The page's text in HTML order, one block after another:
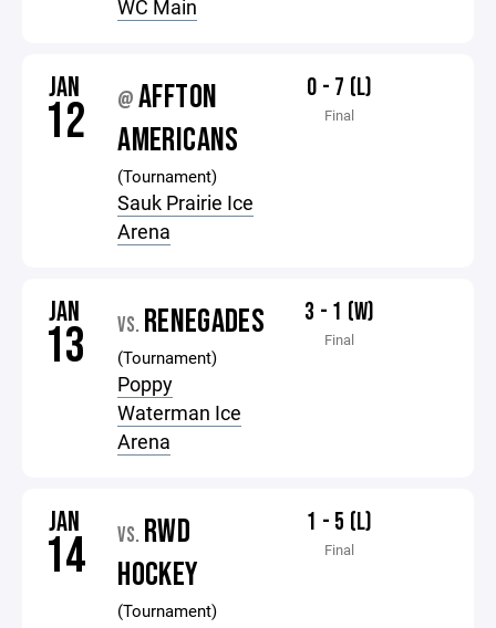
WC Main
JAN
12 @AFFTON
AMERICANS
(Tournament)
Sauk Prairie Ice
Arena
0 - 7 (L)
Final
JAN
13 VS. RENEGADES
(Tournament)
Poppy
Waterman Ice
Arena
3 - 1 (W)
Final
JAN
14 VS. RWD
HOCKEY
(Tournament)
1 - 5 (L)
Final